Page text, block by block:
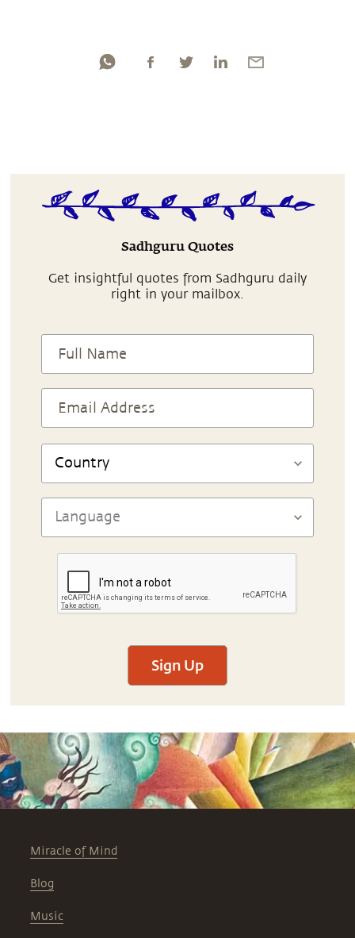
Sadhguru Quotes
Get insightful quotes from Sadhguru daily
right in your mailbox.
Sign Up
Miracle of Mind
Blog
Music